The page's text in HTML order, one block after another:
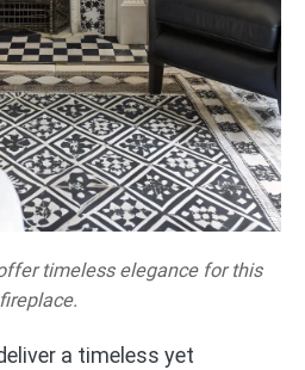
timeless elegance for this
fireplace.
a timeless yet